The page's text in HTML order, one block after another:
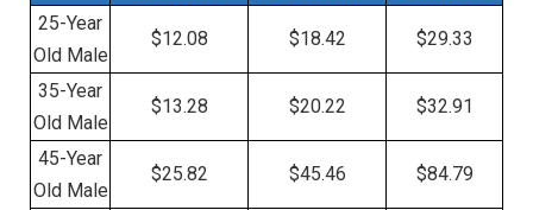
25-Year
Old Male
$12.08 $18.42 $29.33
35-Year
Old Male
$13.28 $20.22 $32.91
45-Year
Old Male
$25.82 $45.46 $84.79